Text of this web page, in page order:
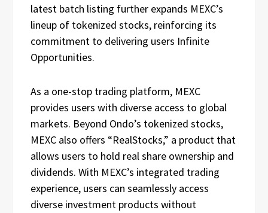
latest batch listing further expands MEXC’s
lineup of tokenized stocks, reinforcing its
commitment to delivering users Infinite
Opportunities.
As a one-stop trading platform, MEXC
provides users with diverse access to global
markets. Beyond Ondo’s tokenized stocks,
MEXC also offers “RealStocks,” a product that
allows users to hold real share ownership and
dividends. With MEXC’s integrated trading
experience, users can seamlessly access
diverse investment products without